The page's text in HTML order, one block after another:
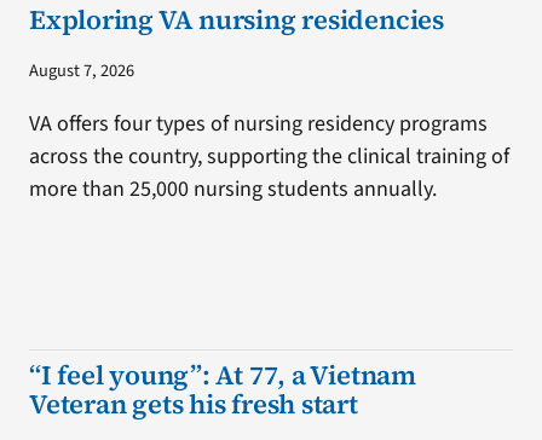
Exploring VA nursing residencies
August 7, 2026
VA offers four types of nursing residency programs
across the country, supporting the clinical training of
more than 25,000 nursing students annually.
“I feel young”: At 77, a Vietnam
Veteran gets his fresh start